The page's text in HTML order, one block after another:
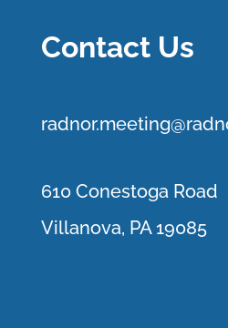
Contact Us
radnor.me
610 Conestoga Road
Villanova, PA 19085